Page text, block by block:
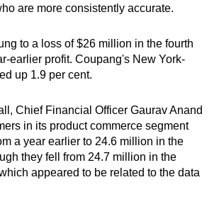
are more consistently accurate.
to a loss of $26 million in the fourth
earlier profit. Coupang's New York-
up 1.9 per cent.
Chief Financial Officer Gaurav Anand
in its product commerce segment
a year earlier to 24.6 million in the
they fell from 24.7 million in the
appeared to be related to the data